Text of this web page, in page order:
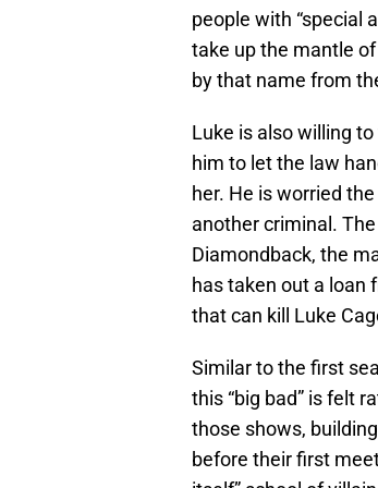
people with “special
take up the mantle
by that name from
Luke is also willing
him to let the law
her. He is worried
another criminal.
Diamondback, the
has taken out a loan
that can kill Luke
Similar to the first
this “big bad” is felt
those shows,
before their first